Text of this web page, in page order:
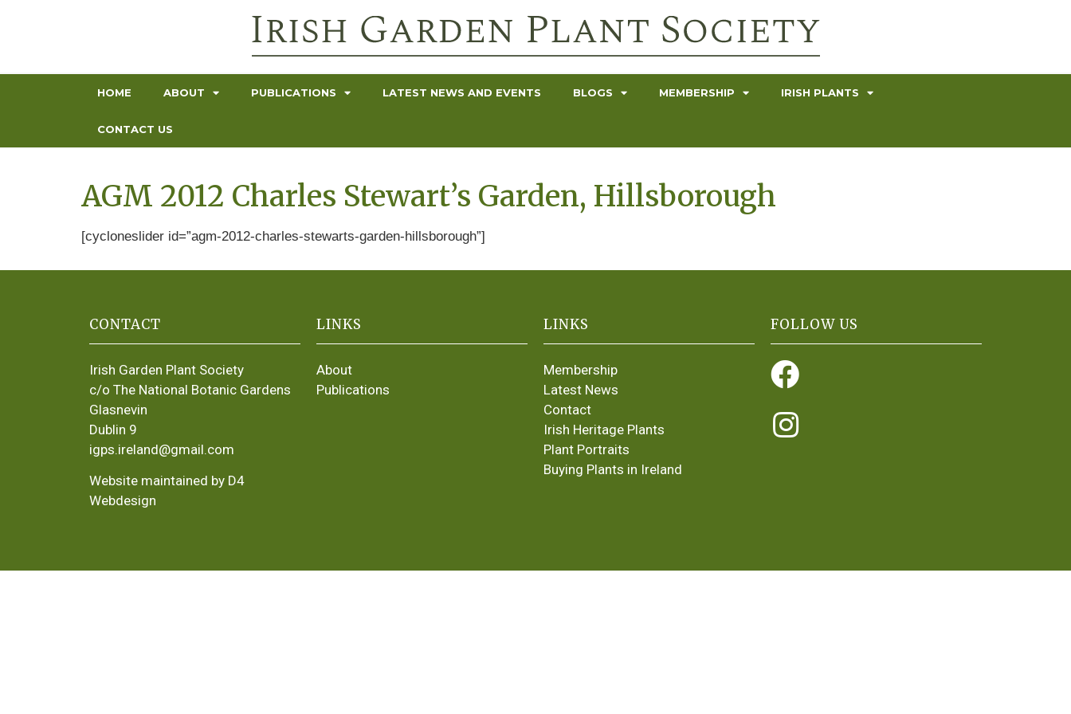
HOME ABOUT PUBLICATIONS LATEST NEWS AND EVENTS BLOGS MEMBERSHIP IRISH PLANTS
CONTACT US
AGM 2012 Charles Stewart’s Garden, Hillsborough
[cycloneslider id=”agm-2012-charles-stewarts-garden-hillsborough”]
CONTACT
Irish Garden Plant Society
c/o The National Botanic Gardens
Glasnevin
Dublin 9
igps.ireland@gmail.com
Website maintained by D4
Webdesign
LINKS
About
Publications
LINKS
Membership
Latest News
Contact
Irish Heritage Plants
Plant Portraits
Buying Plants in Ireland
FOLLOW US